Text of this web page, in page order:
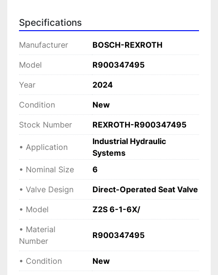
This valve is ideal for applications requiring
dependable hydraulic locking and accurate flow
Bosch Rexroth quality make it an excellent
choice for use in machine tools, injection
molding machines, and other industrial
holding capabilities.
Specifications
Manufacturer BOSCH-REXROTH
Model R900347495
Year 2024
Condition New
Stock Number REXROTH-R900347495
• Application
Industrial Hydraulic
Systems
• Nominal Size
6
• Valve Design Direct-Operated Seat Valve
• Model Z2S 6-1-6X/
• Material
Number
R900347495
• Condition New